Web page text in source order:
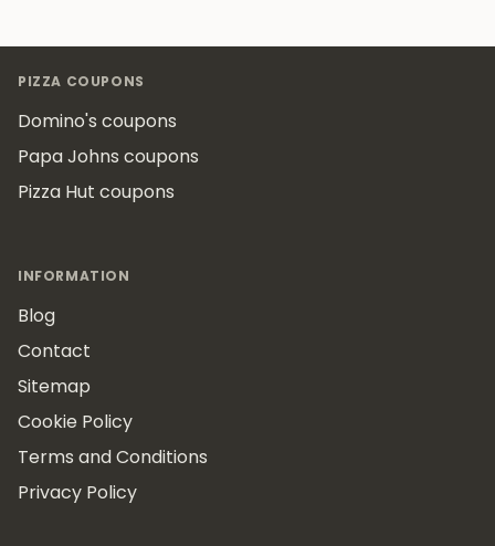
PIZZA COUPONS
Domino's coupons
Papa Johns coupons
Pizza Hut coupons
INFORMATION
Blog
Contact
Sitemap
Cookie Policy
Terms and Conditions
Privacy Policy